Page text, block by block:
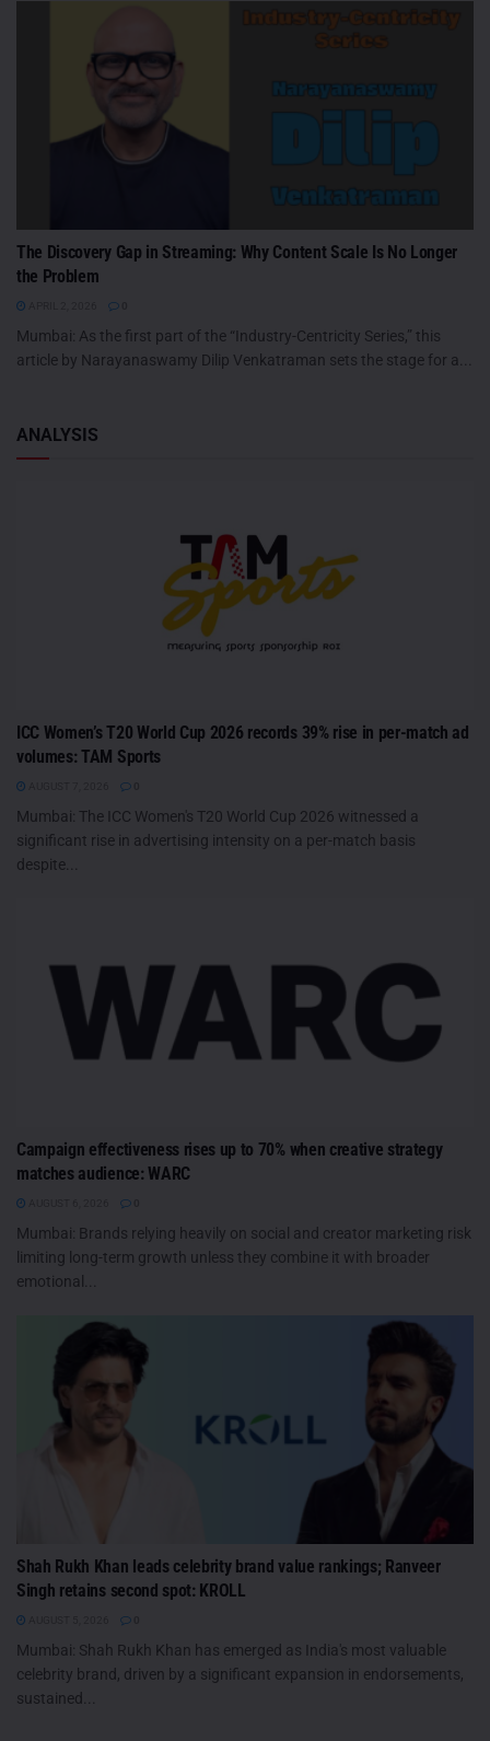
The Discovery Gap in Streaming: Why Content Scale Is No Longer
the Problem
Mumbai: As the first part of the “Industry-Centricity Series,” this
article by Narayanaswamy Dilip Venkatraman sets the stage for a...
ANALYSIS
ICC Women’s T20 World Cup 2026 records 39% rise in per-match ad
volumes: TAM Sports
Mumbai: The ICC Women's T20 World Cup 2026 witnessed a
significant rise in advertising intensity on a per-match basis
despite...
Campaign effectiveness rises up to 70% when creative strategy
matches audience: WARC
Mumbai: Brands relying heavily on social and creator marketing risk
limiting long-term growth unless they combine it with broader
emotional...
Shah Rukh Khan leads celebrity brand value rankings; Ranveer
Singh retains second spot: KROLL
Mumbai: Shah Rukh Khan has emerged as India's most valuable
celebrity brand, driven by a significant expansion in endorsements,
sustained...